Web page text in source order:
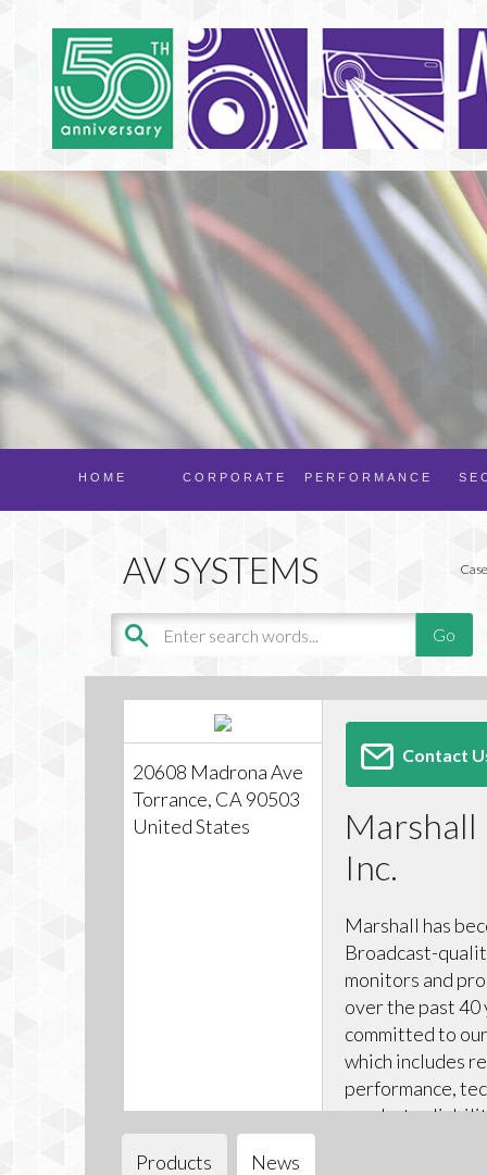
PERFORMANCE
CORPORATE
HOME
20608 Madrona Ave
Torrance, CA 90503
United States
Contact
Marshall
Inc.
Marshall has
Broadcast-
monitors and
over the past 40
committed to
which includes
performance,
product
Products
News